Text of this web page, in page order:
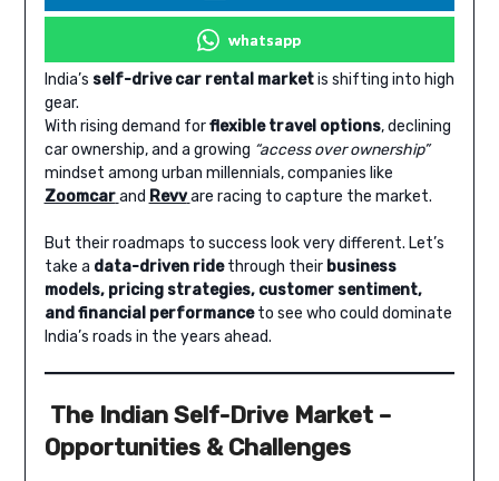
whatsapp
India’s self-drive car rental marketis shifting into high
gear.
With rising demand forflexible travel options, declining
car ownership, and a growing “access over ownership”
mindset among urban millennials, companies like
Zoomcar and Revv are racing to capture the market.
But their roadmaps to success look very different. Let’s
take a data-driven ridethrough their business
models, pricing strategies, customer sentiment,
and financial performanceto see who could dominate
India’s roads in the years ahead.
The Indian Self-Drive Market –
Opportunities & Challenges